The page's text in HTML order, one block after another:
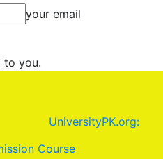
your email
to you.
UniversityPK.org:
Course